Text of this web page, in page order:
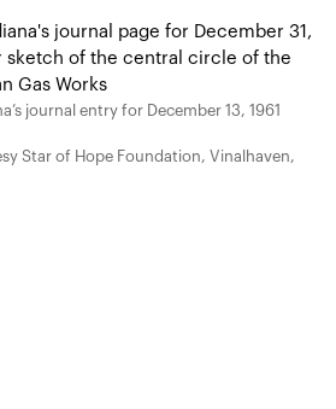
journal entry for December 13, 1961
Star of Hope Foundation, Vinalhaven,